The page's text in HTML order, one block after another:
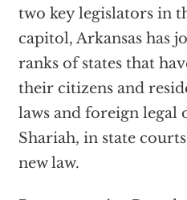
two key legislators in
capitol, Arkansas has
ranks of states that
their citizens and
laws and foreign legal
Shariah, in state
new law.